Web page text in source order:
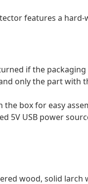
features a hard-
if the
only the part with
box for easy
5V USB power
wood, solid larch